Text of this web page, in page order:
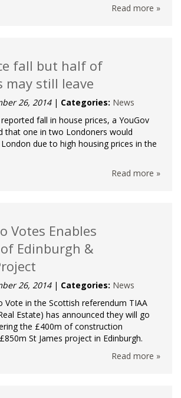
Read more »
fall but half of
may still leave
26, 2014 | Categories: News
fall in house prices, a YouGov
that one in two Londoners would
due to high housing prices in the
Read more »
Votes Enables
Edinburgh &
26, 2014 | Categories: News
Vote in the Scottish referendum TIAA
Estate) has announced they will go
the £400m of construction
St James project in Edinburgh.
Read more »